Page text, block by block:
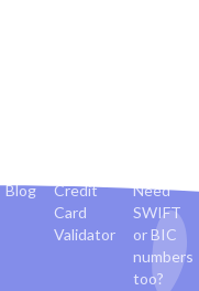
Blog
Credit
Card
Validator
Need
SWIFT
or BIC
numbers
too?